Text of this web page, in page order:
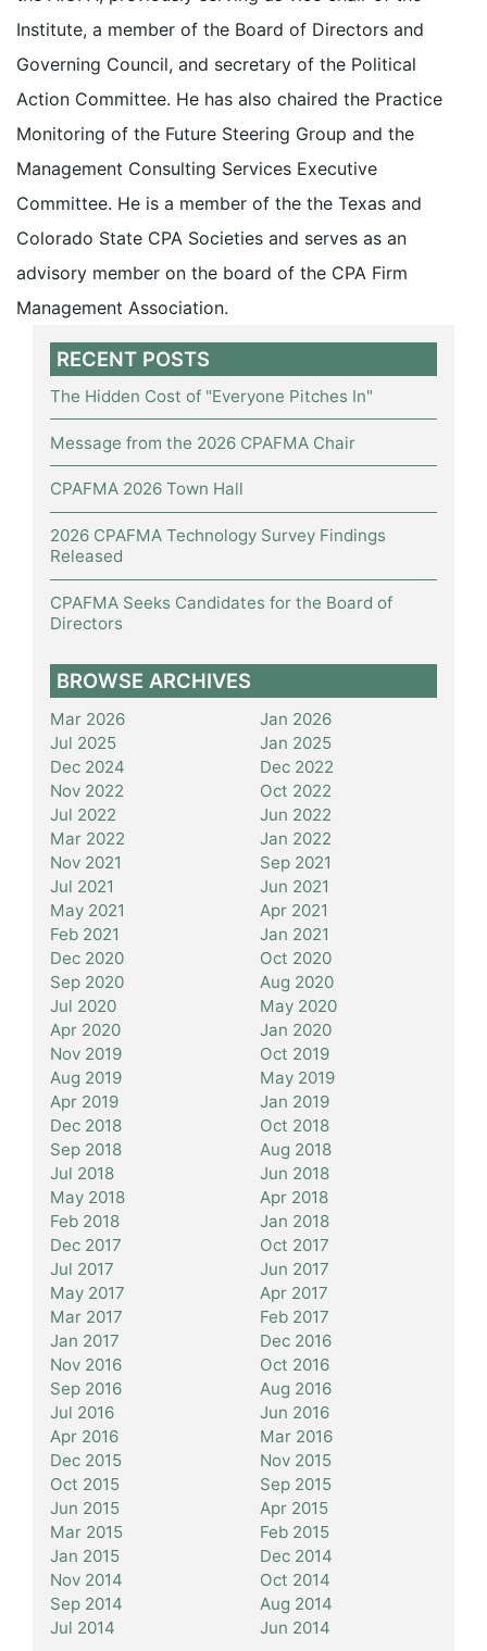
Institute, a member of the Board of Directors and
Governing Council, and secretary of the Political
Action Committee. He has also chaired the Practice
Monitoring of the Future Steering Group and the
Management Consulting Services Executive
Committee. He is a member of the the Texas and
Colorado State CPA Societies and serves as an
advisory member on the board of the CPA Firm
Management Association.
RECENT POSTS
The Hidden Cost of "Everyone Pitches In"
Message from the 2026 CPAFMA Chair
CPAFMA 2026 Town Hall
2026 CPAFMA Technology Survey Findings
Released
CPAFMA Seeks Candidates for the Board of
Directors
BROWSE ARCHIVES
Mar 2026
Jan 2026
Jul 2025
Jan 2025
Dec 2024
Dec 2022
Nov 2022
Oct 2022
Jul 2022
Jun 2022
Mar 2022
Jan 2022
Nov 2021
Sep 2021
Jul 2021
Jun 2021
May 2021
Apr 2021
Feb 2021
Jan 2021
Dec 2020
Oct 2020
Sep 2020
Aug 2020
Jul 2020
May 2020
Apr 2020
Jan 2020
Nov 2019
Oct 2019
Aug 2019
May 2019
Apr 2019
Jan 2019
Dec 2018
Oct 2018
Sep 2018
Aug 2018
Jul 2018
Jun 2018
May 2018
Apr 2018
Feb 2018
Jan 2018
Dec 2017
Oct 2017
Jul 2017
Jun 2017
May 2017
Apr 2017
Mar 2017
Feb 2017
Jan 2017
Dec 2016
Nov 2016
Oct 2016
Sep 2016
Aug 2016
Jul 2016
Jun 2016
Apr 2016
Mar 2016
Dec 2015
Nov 2015
Oct 2015
Sep 2015
Jun 2015
Apr 2015
Mar 2015
Feb 2015
Jan 2015
Dec 2014
Nov 2014
Oct 2014
Sep 2014
Aug 2014
Jul 2014
Jun 2014